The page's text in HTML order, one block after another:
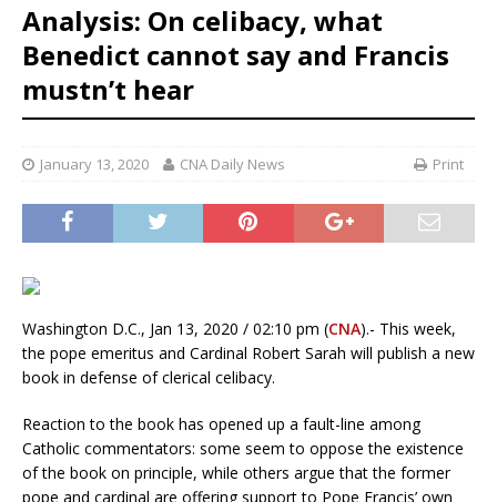
Analysis: On celibacy, what
Benedict cannot say and Francis
mustn’t hear
January 13, 2020 CNA Daily News Print
Washington D.C., Jan 13, 2020 / 02:10 pm (CNA).- This week,
the pope emeritus and Cardinal Robert Sarah will publish a new
book in defense of clerical celibacy.
Reaction to the book has opened up a fault-line among
Catholic commentators: some seem to oppose the existence
of the book on principle, while others argue that the former
pope and cardinal are offering support to Pope Francis’ own